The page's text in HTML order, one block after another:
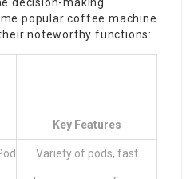
popular coffee machine
noteworthy functions:
Key Features
Variety of pods, fast